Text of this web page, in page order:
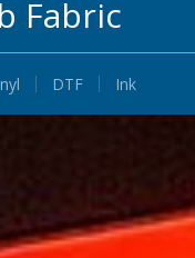
Fabric
DTF Ink